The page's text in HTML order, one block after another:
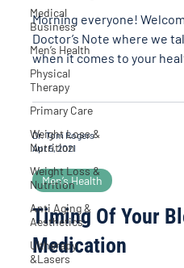
Medical
Business
Men’s Health
Physical
Therapy
Primary Care
Weight Loss &
Nutrition
Weight Loss &
Nutrition
Anti Aging &
Aesthetics
Ultherapy
&Lasers
Morning everyone!
Doctor’s Note where we
when it comes to your
Dr. Tom Rogers
Apr 5, 2021
Men’s Health
Timing Of Your
Medication